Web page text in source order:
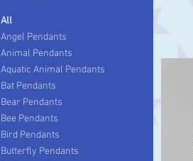
All
Angel Pendants
Animal Pendants
Aquatic Animal Pendants
Bat Pendants
Bear Pendants
Bee Pendants
Bird Pendants
Butterfly Pendants